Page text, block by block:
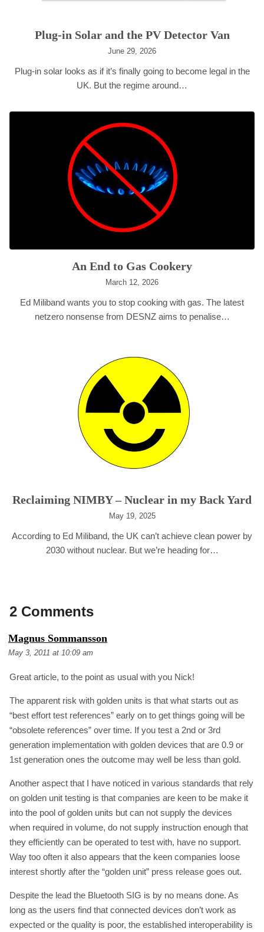
Plug-in Solar and the PV Detector Van
June 29, 2026
Plug-in solar looks as if it’s finally going to become legal in the
UK. But the regime around…
An End to Gas Cookery
March 12, 2026
Ed Miliband wants you to stop cooking with gas. The latest
netzero nonsense from DESNZ aims to penalise…
Reclaiming NIMBY – Nuclear in my Back Yard
May 19, 2025
According to Ed Miliband, the UK can’t achieve clean power by
2030 without nuclear. But we’re heading for…
2 Comments
Magnus Sommansson
:
May 3, 2011 at 10:09 am
Great article, to the point as usual with you Nick!
The apparent risk with golden units is that what starts out as
“best effort test references” early on to get things going will be
“obsolete references” over time. If you test a 2nd or 3rd
generation implementation with golden devices that are 0.9 or
1st generation ones the outcome may well be less than gold.
Another aspect that I have noticed in various standards that rely
on golden unit testing is that companies are keen to be make it
into the pool of golden units but can not supply the devices
when required in volume, do not supply instruction enough that
they efficiently can be operated to test with, have no support.
Way too often it also appears that the keen companies loose
interest shortly after the “golden unit” press release goes out.
Despite the lead the Bluetooth SIG is by no means done. As
long as the users find that connected devices don’t work as
expected or the quality is poor, the established interoperability is